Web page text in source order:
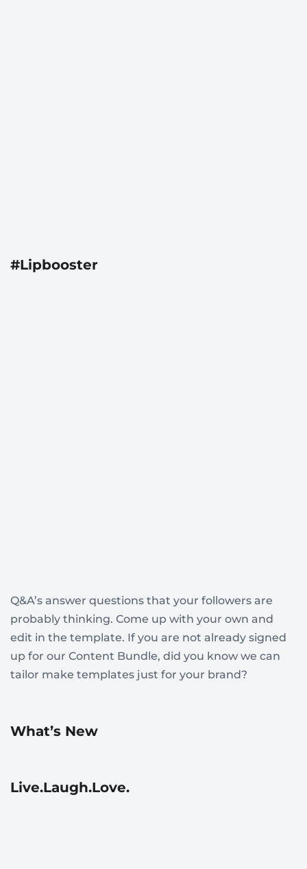
#Lipbooster
Q&A’s answer questions that your followers are
probably thinking. Come up with your own and
edit in the template. If you are not already signed
up for our Content Bundle, did you know we can
tailor make templates just for your brand?
What’s New
Live.Laugh.Love.